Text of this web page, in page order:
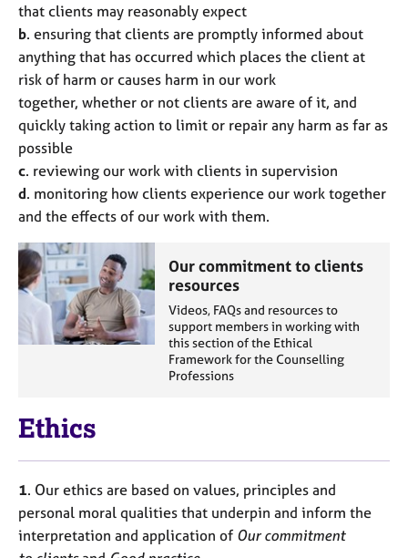
that clients may reasonably expect
b. ensuring that clients are promptly informed about
anything that has occurred which places the client at
risk of harm or causes harm in our work
together, whether or not clients are aware of it, and
quickly taking action to limit or repair any harm as far as
possible
c. reviewing our work with clients in supervision
d. monitoring how clients experience our work together
and the effects of our work with them.
Our commitment to clients
resources
Videos, FAQs and resources to
support members in working with
this section of the Ethical
Framework for the Counselling
Professions
Ethics
1. Our ethics are based on values, principles and
personal moral qualities that underpin and inform the
interpretation and application of Our commitment